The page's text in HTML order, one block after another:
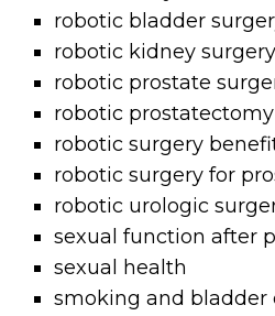
robotic bladder
robotic kidney surgery
robotic prostate
robotic prostatectomy
robotic surgery
robotic surgery for
robotic urologic
sexual function after
sexual health
smoking and bladder